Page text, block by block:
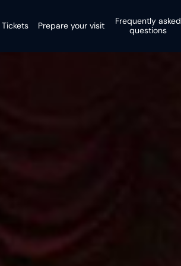
Tickets Prepare your visit
Frequently asked
questions